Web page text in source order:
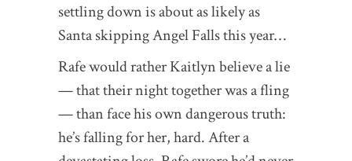
settling down is about as likely as
Santa skipping Angel Falls this year…
Rafe would rather Kaitlyn believe a lie
— that their night together was a fling
— than face his own dangerous truth:
he’s falling for her, hard. After a